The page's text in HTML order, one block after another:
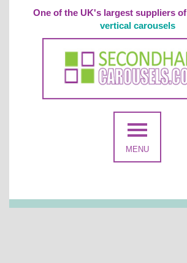
One of the UK's largest suppliers of
vertical carousels
MENU